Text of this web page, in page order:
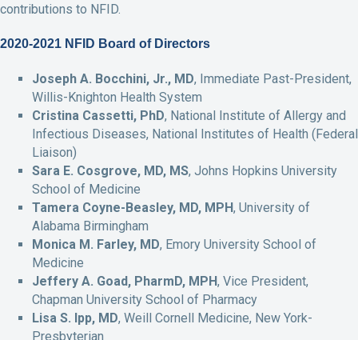
contributions to NFID.
2020-2021 NFID Board of Directors
Joseph A. Bocchini, Jr., MD, Immediate Past-President,
Willis-Knighton Health System
Cristina Cassetti, PhD, National Institute of Allergy and
Infectious Diseases, National Institutes of Health (Federal
Liaison)
Sara E. Cosgrove, MD, MS, Johns Hopkins University
School of Medicine
Tamera Coyne-Beasley, MD, MPH, University of
Alabama Birmingham
Monica M. Farley, MD, Emory University School of
Medicine
Jeffery A. Goad, PharmD, MPH, Vice President,
Chapman University School of Pharmacy
Lisa S. Ipp, MD, Weill Cornell Medicine, New York-
Presbyterian